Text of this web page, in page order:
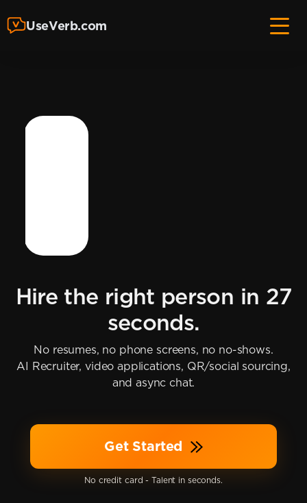
UseVerb.com
Hire the right person in 27
seconds.
No resumes, no phone screens, no no-shows.
AI Recruiter, video applications, QR/social sourcing,
and async chat.
Get Started
No credit card - Talent in seconds.